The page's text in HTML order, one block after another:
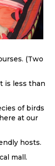
(Two
is less than
of birds
at our
hosts.
mall.